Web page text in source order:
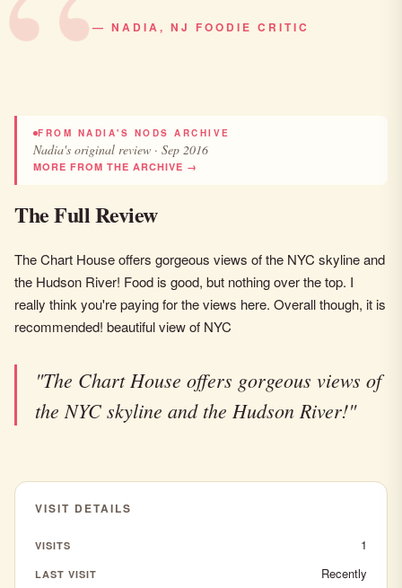
— NADIA, NJ FOODIE CRITIC
FROM NADIA'S NODS ARCHIVE
Nadia's original review · Sep 2016
MORE FROM THE ARCHIVE →
The Full Review
The Chart House offers gorgeous views of the NYC skyline and
the Hudson River! Food is good, but nothing over the top. I
really think you're paying for the views here. Overall though, it is
recommended! beautiful view of NYC
"The Chart House offers gorgeous views of
the NYC skyline and the Hudson River!"
VISIT DETAILS
VISITS 1
LAST VISIT Recently